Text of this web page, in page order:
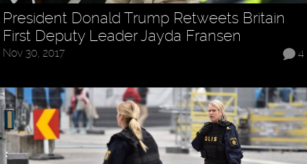
President Donald Trump Retweets Britain
First Deputy Leader Jayda Fransen
4
Nov 30, 2017